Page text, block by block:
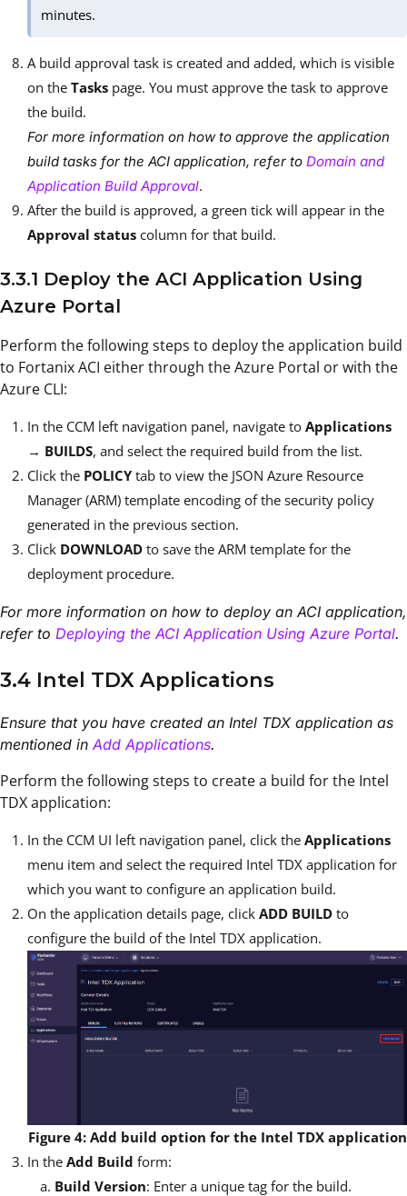
minutes.
A build approval task is created and added, which is visible
on the Tasks page. You must approve the task to approve
the build.
For more information on how to approve the application
build tasks for the ACI application, refer to Domain and
Application Build Approval.
After the build is approved, a green tick will appear in the
Approval status column for that build.
3.3.1 Deploy the ACI Application Using
Azure Portal
Perform the following steps to deploy the application build
to Fortanix ACI either through the Azure Portal or with the
Azure CLI:
In the CCM left navigation panel, navigate to Applications
→ BUILDS, and select the required build from the list.
Click the POLICYtab to view the JSON Azure Resource
Manager (ARM) template encoding of the security policy
generated in the previous section.
Click DOWNLOAD to save the ARM template for the
deployment procedure.
For more information on how to deploy an ACI application,
refer to Deploying the ACI Application Using Azure Portal.
3.4 Intel TDX Applications
Ensure that you have created an Intel TDX application as
mentioned in Add Applications.
Perform the following steps to create a build for the Intel
TDX application:
In the CCM UI left navigation panel, click the Applications
menu item and select the required Intel TDX application for
which you want to configure an application build.
On the application details page, click ADD BUILD to
configure the build of the Intel TDX application.
Figure 4: Add build option for the Intel TDX application
In the Add Build form:
Build Version: Enter a unique tag for the build.